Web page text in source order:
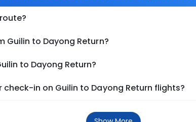
Guilin to Dayong Return?
to Dayong Return?
in on Guilin to Dayong Return flights?